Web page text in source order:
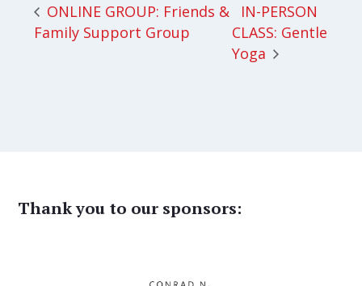
ONLINE GROUP: Friends &
Family Support Group
IN-PERSON
CLASS: Gentle
Yoga
Thank you to our sponsors: